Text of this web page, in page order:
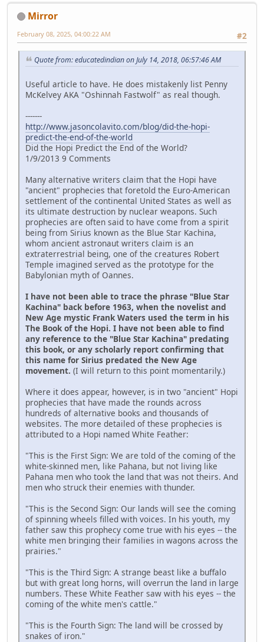
Mirror
#2
February 08, 2025, 04:00:22 AM
Quote from: educatedindian on July 14, 2018, 06:57:46 AM
Useful article to have. He does mistakenly list Penny
McKelvey AKA "Oshinnah Fastwolf" as real though.
-------
http://www.jasoncolavito.com/blog/did-the-hopi-
predict-the-end-of-the-world
Did the Hopi Predict the End of the World?
1/9/2013 9 Comments
Many alternative writers claim that the Hopi have
"ancient" prophecies that foretold the Euro-American
settlement of the continental United States as well as
its ultimate destruction by nuclear weapons. Such
prophecies are often said to have come from a spirit
being from Sirius known as the Blue Star Kachina,
whom ancient astronaut writers claim is an
extraterrestrial being, one of the creatures Robert
Temple imagined served as the prototype for the
Babylonian myth of Oannes.
I have not been able to trace the phrase "Blue Star
Kachina" back before 1963, when the novelist and
New Age mystic Frank Waters used the term in his
The Book of the Hopi. I have not been able to find
any reference to the "Blue Star Kachina" predating
this book, or any scholarly report confirming that
this name for Sirius predated the New Age
movement. (I will return to this point momentarily.)
Where it does appear, however, is in two "ancient" Hopi
prophecies that have made the rounds across
hundreds of alternative books and thousands of
websites. The more detailed of these prophecies is
attributed to a Hopi named White Feather:
"This is the First Sign: We are told of the coming of the
white-skinned men, like Pahana, but not living like
Pahana men who took the land that was not theirs. And
men who struck their enemies with thunder.
"This is the Second Sign: Our lands will see the coming
of spinning wheels filled with voices. In his youth, my
father saw this prophecy come true with his eyes -- the
white men bringing their families in wagons across the
prairies."
"This is the Third Sign: A strange beast like a buffalo
but with great long horns, will overrun the land in large
numbers. These White Feather saw with his eyes -- the
coming of the white men's cattle."
"This is the Fourth Sign: The land will be crossed by
snakes of iron."